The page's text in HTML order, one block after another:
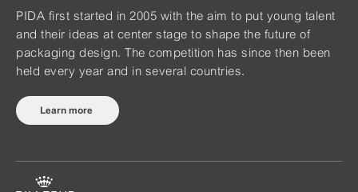
PIDA first started in 2005 with the aim to put young talent
and their ideas at center stage to shape the future of
packaging design. The competition has since then been
held every year and in several countries.
Learn more